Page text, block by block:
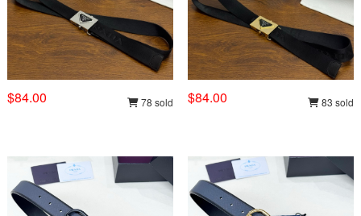
$84.00 78 sold $84.00 83 sold